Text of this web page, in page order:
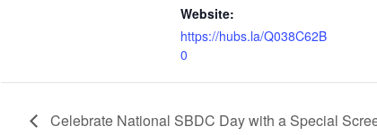
Website:
https://hubs.la/Q038C62B
0
Celebrate National SBDC Day with a Special